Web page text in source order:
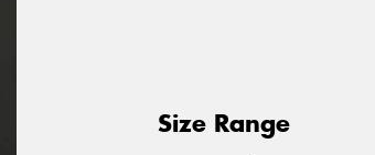
Size Range